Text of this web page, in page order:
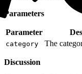
Parameters
Parameter
category The
Discussion